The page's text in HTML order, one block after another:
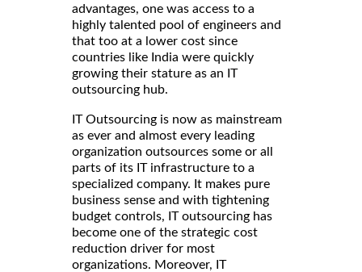
advantages, one was access to a
highly talented pool of engineers and
that too at a lower cost since
countries like India were quickly
growing their stature as an IT
outsourcing hub.
IT Outsourcing is now as mainstream
as ever and almost every leading
organization outsources some or all
parts of its IT infrastructure to a
specialized company. It makes pure
business sense and with tightening
budget controls, IT outsourcing has
become one of the strategic cost
reduction driver for most
organizations. Moreover, IT